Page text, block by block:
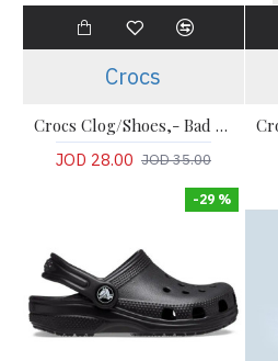
Crocs
Crocs Clog/Shoes,- Bad bunny limited edition collection Clogs
JOD 28.00 JOD 35.00
-29 %